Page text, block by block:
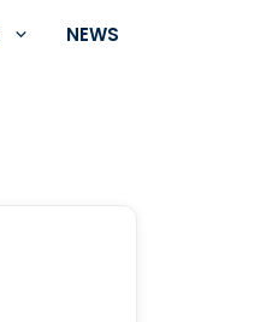
NEWS